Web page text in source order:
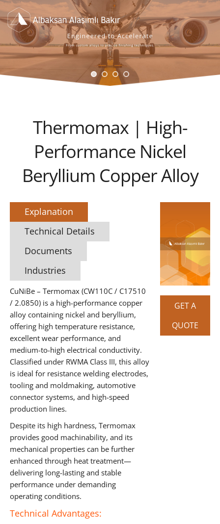
Thermomax | High-
Performance Nickel
Beryllium Copper Alloy
Explanation
Technical Details
Documents
Industries
CuNiBe – Termomax (CW110C / C17510
/ 2.0850) is a high-performance copper
alloy containing nickel and beryllium,
offering high temperature resistance,
excellent wear performance, and
medium-to-high electrical conductivity.
Classified under RWMA Class III, this alloy
is ideal for resistance welding electrodes,
tooling and moldmaking, automotive
connector systems, and high-speed
production lines.
Despite its high hardness, Termomax
provides good machinability, and its
mechanical properties can be further
enhanced through heat treatment—
delivering long-lasting and stable
performance under demanding
operating conditions.
Technical Advantages:
GET A
QUOTE